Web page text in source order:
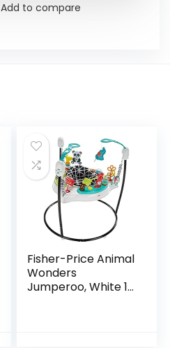
Add to compare
Fisher-Price Animal
Wonders
Jumperoo, White 1